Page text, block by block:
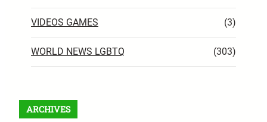
VIDEOS GAMES (3)
WORLD NEWS LGBTQ (303)
ARCHIVES